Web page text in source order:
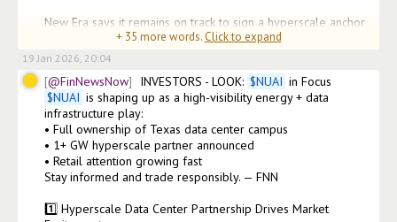
New Era says it remains on track to sign a hyperscale anchor
tenant in line with prior guidance. Th
+ 35 more words. Click to expand
19 Jan 2026, 20:04
@FinNewsNow INVESTORS - LOOK: $NUAI
$NUAI is shaping up as a high-visibility energy + data
infrastructure play:
• Full ownership of Texas data center campus
• 1+ GW hyperscale partner announced
• Retail attention growing fast
Stay informed and trade responsibly. — FNN
1️⃣ Hyperscale Data Center Partnership Drives Market